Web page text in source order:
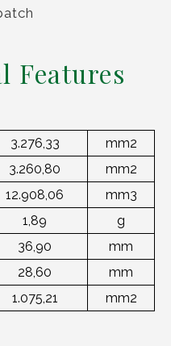
Features
3.276,33
mm2
3.260,80
mm2
12.908,06
mm3
1,89
g
36,90
mm
28,60
mm
1.075,21 mm2